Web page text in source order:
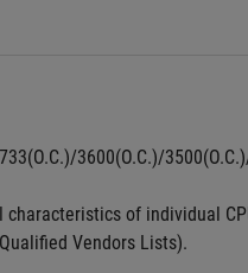
3600(O.C.)/
of individual
Vendors Lists).